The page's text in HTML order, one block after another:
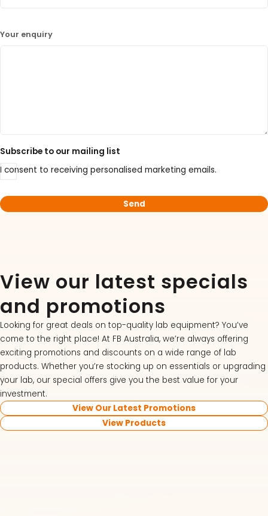
Your enquiry
Subscribe to our mailing list
I consent to receiving personalised marketing emails.
View our latest specials
and promotions
Looking for great deals on top-quality lab equipment? You’ve
come to the right place! At FB Australia, we’re always offering
exciting promotions and discounts on a wide range of lab
products. Whether you’re stocking up on essentials or upgrading
your lab, our special offers give you the best value for your
investment.
View Our Latest Promotions
View Products